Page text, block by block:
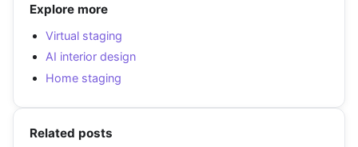
Explore more
Virtual staging
AI interior design
Home staging
Related posts